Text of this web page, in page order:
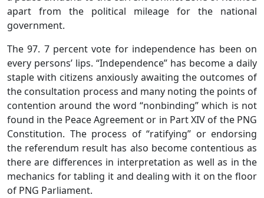
apart from the political mileage for the national
government.
The 97. 7 percent vote for independence has been on
every persons’ lips. “Independence” has become a daily
staple with citizens anxiously awaiting the outcomes of
the consultation process and many noting the points of
contention around the word “nonbinding” which is not
found in the Peace Agreement or in Part XIV of the PNG
Constitution. The process of “ratifying” or endorsing
the referendum result has also become contentious as
there are differences in interpretation as well as in the
mechanics for tabling it and dealing with it on the floor
of PNG Parliament.